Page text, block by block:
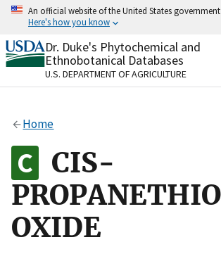
Skip
content
An official website of the United States government
Here's how you know
Official websites use .gov
A.govwebsite belongs to an official
organization in the United States.
Alock
to the .gov website. Share sensitive
on official, secure websites.
Dr. Duke's Phytochemical and
Ethnobotanical Databases
U.S. DEPARTMENT OF AGRICULTURE
Home
CIS-
OXIDE